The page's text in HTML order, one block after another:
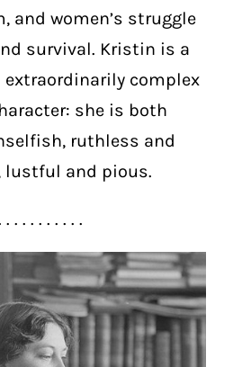
and women’s struggle
survival. Kristin is a
complex
she is both
ruthless and
lustful and pious.
. . . . . . . . . .